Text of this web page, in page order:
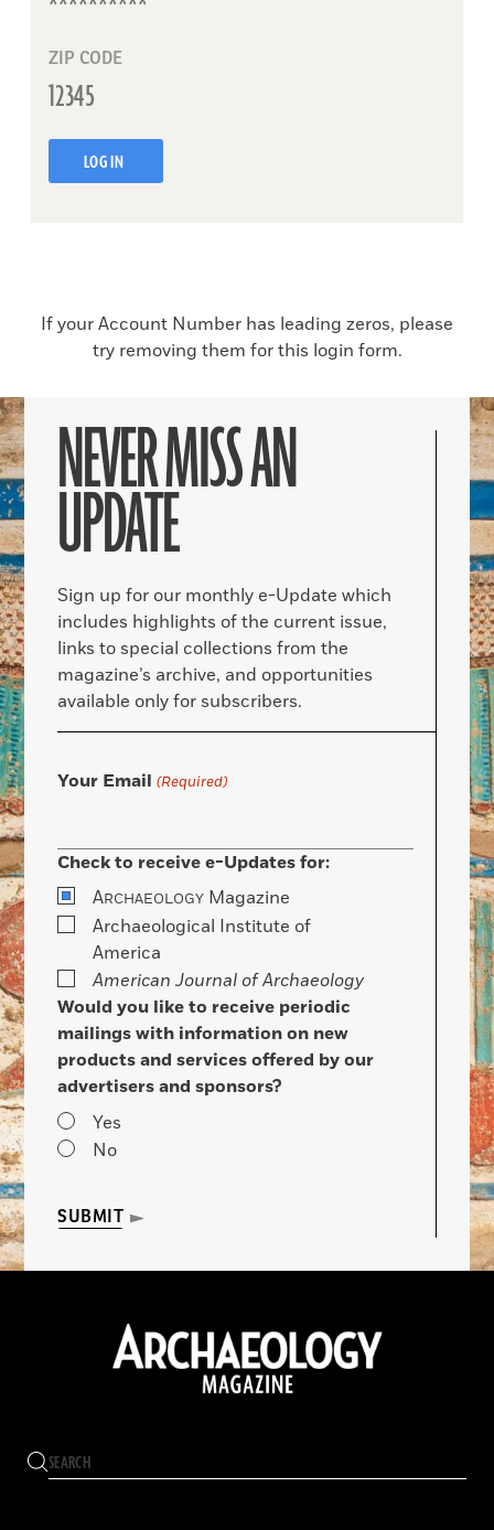
ZIP CODE
LOG IN
If your Account Number has leading zeros, please
try removing them for this login form.
NEVER MISS AN
UPDATE
Sign up for our monthly e-Update which
includes highlights of the current issue,
links to special collections from the
magazine’s archive, and opportunities
available only for subscribers.
Your Email (Required)
Check to receive e-Updates for:
ARCHAEOLOGY Magazine
Archaeological Institute of
America
American Journal of Archaeology
Would you like to receive periodic
mailings with information on new
products and services offered by our
advertisers and sponsors?
Yes
No
SUBMIT